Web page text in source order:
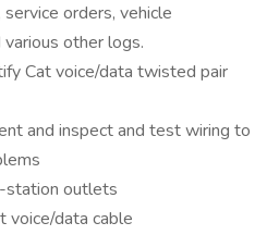
orders, vehicle
other logs.
Cat voice/data twisted pair
and inspect and test wiring to
station outlets
voice/data cable